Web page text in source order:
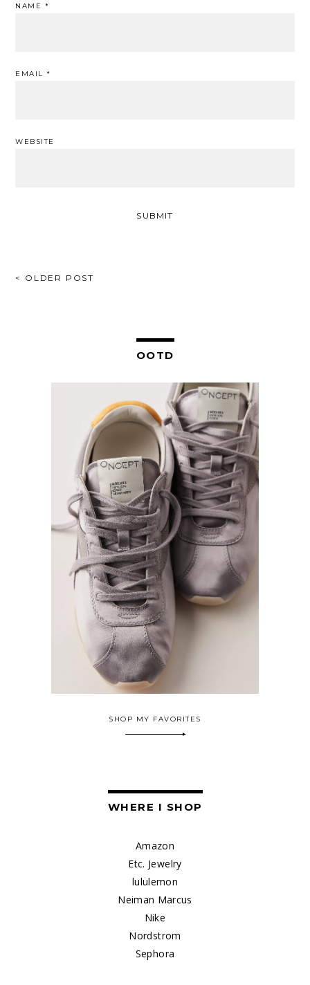
NAME *
EMAIL*
WEBSITE
POST
< OLDER POST
OOTD
SHOP MY FAVORITES
WHERE I SHOP
Amazon
Etc. Jewelry
lululemon
Neiman Marcus
Nike
Nordstrom
Sephora